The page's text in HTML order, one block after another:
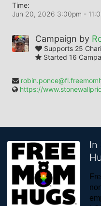
Time:
Jun 20, 2026 3:00pm -
Campaign by
Supports 25
Started 16
https://
In